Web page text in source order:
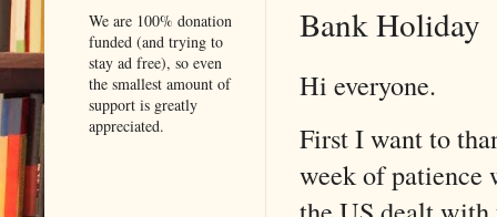
Bank Holiday
Hi everyone.
First I want to
week of patience
We are 100% donation
funded (and trying to
stay ad free), so even
the smallest amount of
support is greatly
appreciated.